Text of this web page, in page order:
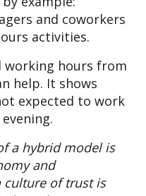
and coworkers
activities.
working hours from
help. It shows
expected to work
a hybrid model is
and
culture of trust is